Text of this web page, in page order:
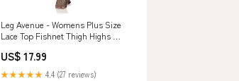
Leg Avenue - Womens Plus Size
Lace Top Fishnet Thigh Highs Hip
US$ 17.99
★★★★★ 4.4 (27 reviews)